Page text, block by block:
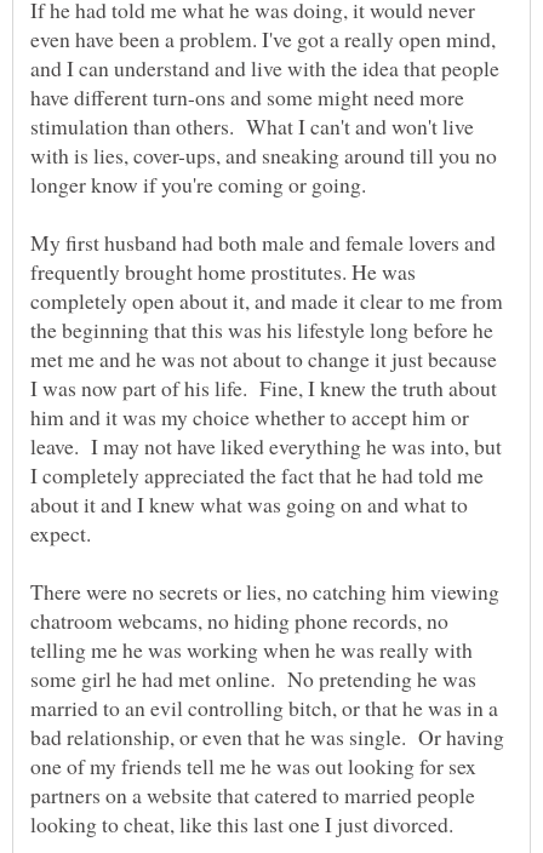
If he had told me what he was doing, it would never
even have been a problem. I've got a really open mind,
and I can understand and live with the idea that people
have different turn-ons and some might need more
stimulation than others. What I can't and won't live
with is lies, cover-ups, and sneaking around till you no
longer know if you're coming or going.
My first husband had both male and female lovers and
frequently brought home prostitutes. He was
completely open about it, and made it clear to me from
the beginning that this was his lifestyle long before he
met me and he was not about to change it just because
I was now part of his life. Fine, I knew the truth about
him and it was my choice whether to accept him or
leave. I may not have liked everything he was into, but
I completely appreciated the fact that he had told me
about it and I knew what was going on and what to
expect.
There were no secrets or lies, no catching him viewing
chatroom webcams, no hiding phone records, no
telling me he was working when he was really with
some girl he had met online. No pretending he was
married to an evil controlling bitch, or that he was in a
bad relationship, or even that he was single. Or having
one of my friends tell me he was out looking for sex
partners on a website that catered to married people
looking to cheat, like this last one I just divorced.